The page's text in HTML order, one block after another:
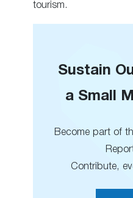
tourism.
Sustain
a Small
Become part of
Contribute,